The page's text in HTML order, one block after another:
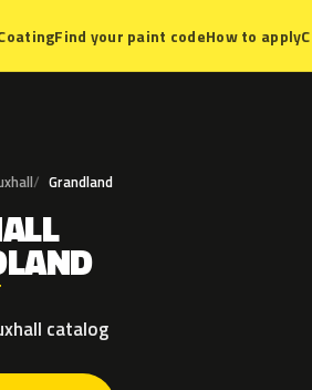
Find your paint codeHow to apply
Grandland
catalog